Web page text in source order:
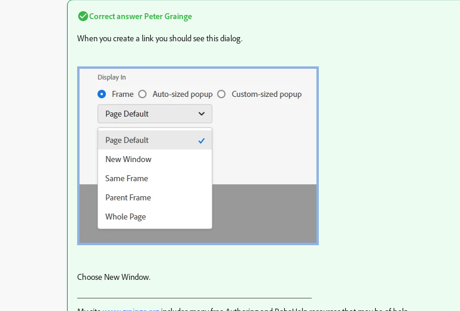
Correct answer Peter Grainge
When you create a link you should see this dialog.
Choose New Window.